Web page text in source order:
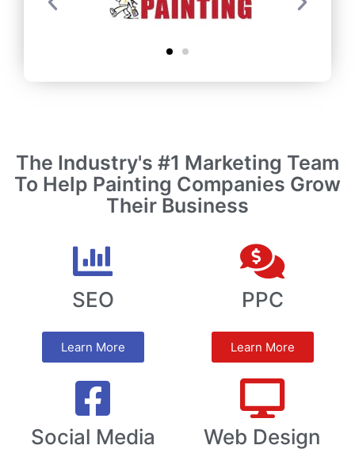
The Industry's #1 Marketing Team
To Help Painting Companies Grow
Their Business
SEO
Learn More
PPC
Learn More
Social Media Web Design